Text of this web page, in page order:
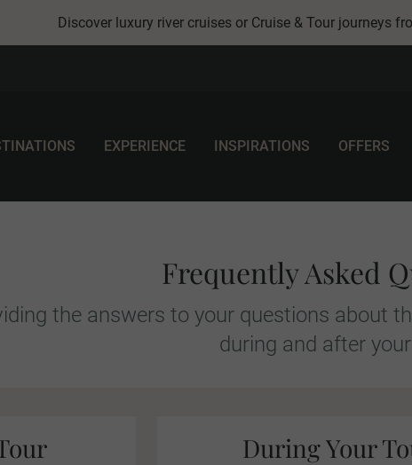
Discover luxury river cruises or Cruise & Tour journeys
EXPERIENCE INSPIRATIONS OFFERS
Frequently Asked
the answers to your questions about
during and after
During Your